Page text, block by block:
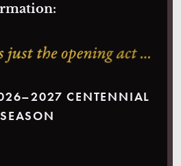
CENTENNIAL
SEASON